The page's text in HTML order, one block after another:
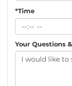
*Time
Your Questions